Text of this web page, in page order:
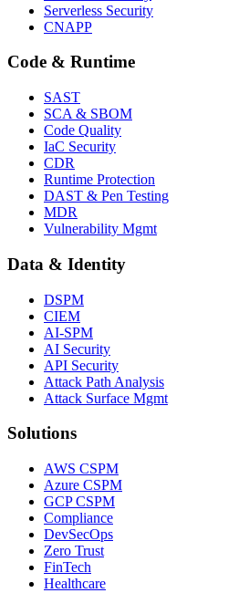
Serverless Security
CNAPP
Code & Runtime
SAST
SCA & SBOM
Code Quality
IaC Security
CDR
Runtime Protection
DAST & Pen Testing
MDR
Vulnerability Mgmt
Data & Identity
DSPM
CIEM
AI-SPM
AI Security
API Security
Attack Path Analysis
Attack Surface Mgmt
Solutions
AWS CSPM
Azure CSPM
GCP CSPM
Compliance
DevSecOps
Zero Trust
FinTech
Healthcare